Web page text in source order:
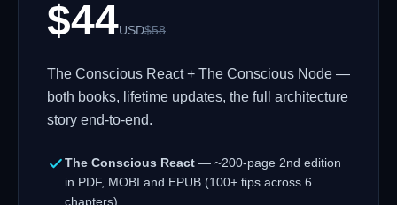
$44USD$58
The Conscious React + The Conscious Node —
both books, lifetime updates, the full architecture
story end-to-end.
The Conscious React — ~200-page 2nd edition
in PDF, MOBI and EPUB (100+ tips across 6
chapters)